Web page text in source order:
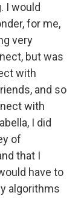
I would
for me,
very
but was
with
and so
with
I did
of
that I
have to
algorithms